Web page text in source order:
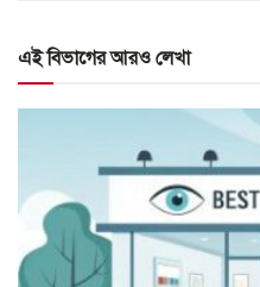
এই বিভাগের আরও লেখা